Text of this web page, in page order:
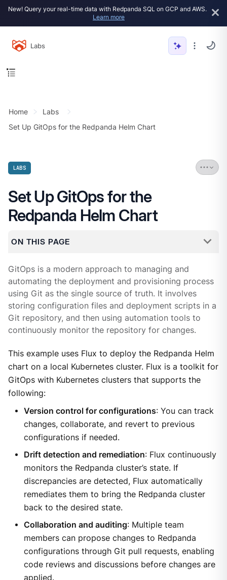
New! Query your real-time data with Redpanda SQL on GCP and AWS.
Learn more
Labs
Home
Labs
Set Up GitOps for the Redpanda Helm Chart
LABS
Set Up GitOps for the
Redpanda Helm Chart
ON THIS PAGE
GitOps is a modern approach to managing and
automating the deployment and provisioning process
using Git as the single source of truth. It involves
storing configuration files and deployment scripts in a
Git repository, and then using automation tools to
continuously monitor the repository for changes.
This example uses Flux to deploy the Redpanda Helm
chart on a local Kubernetes cluster. Flux is a toolkit for
GitOps with Kubernetes clusters that supports the
following:
Version control for configurations: You can track
changes, collaborate, and revert to previous
configurations if needed.
Drift detection and remediation: Flux continuously
monitors the Redpanda cluster’s state. If
discrepancies are detected, Flux automatically
remediates them to bring the Redpanda cluster
back to the desired state.
Collaboration and auditing: Multiple team
members can propose changes to Redpanda
configurations through Git pull requests, enabling
code reviews and discussions before changes are
applied.